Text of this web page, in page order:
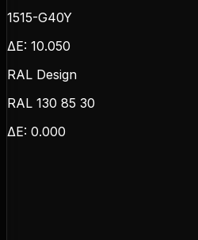
1515-G40Y
ΔE: 10.050
RAL Design
RAL 130 85 30
ΔE: 0.000